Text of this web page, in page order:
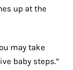
up at the
may take
baby steps.”